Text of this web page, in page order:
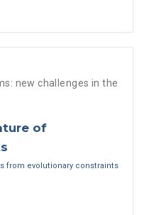
new challenges in the
of
from evolutionary constraints